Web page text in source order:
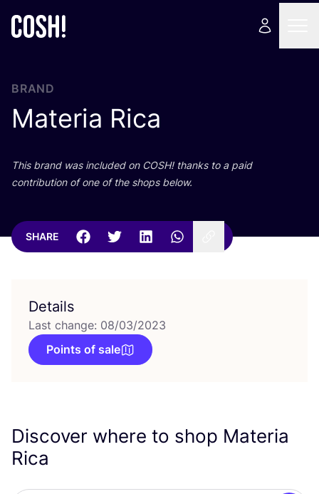
BRAND
Materia Rica
This brand was included on COSH! thanks to a paid
contribution of one of the shops below.
SHARE
Details
Last change: 08/03/2023
Points of sale
Discover where to shop Materia
Rica